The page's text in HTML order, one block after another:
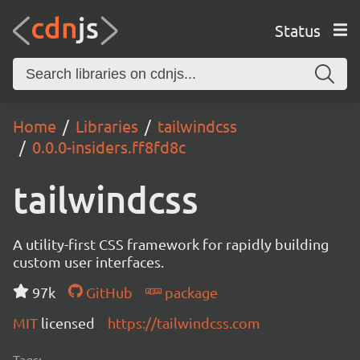
Status
Home Libraries
tailwindcss
0.0.0-insiders.ff8fd8c
tailwindcss
A utility-first CSS framework for rapidly building
custom user interfaces.
97k
GitHub
package
MIT licensed https://tailwindcss.com